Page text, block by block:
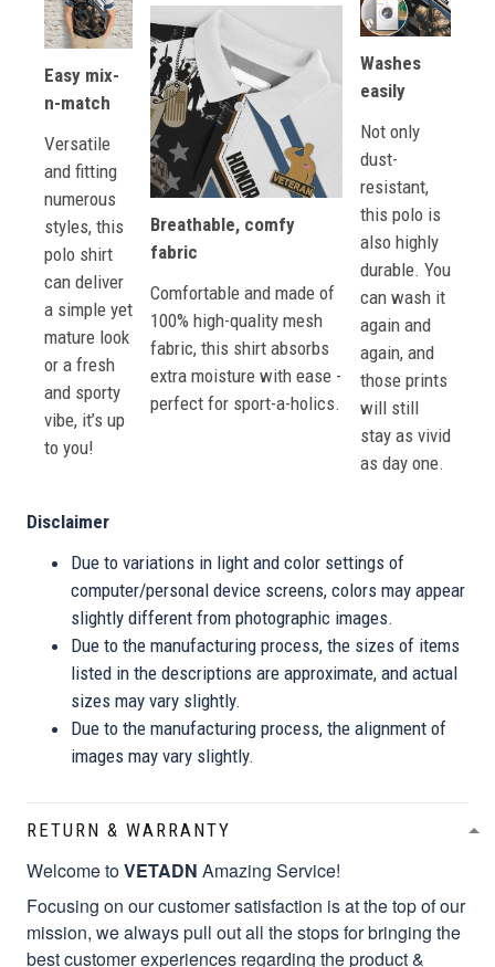
Easy mix-
n-match
Versatile
and fitting
numerous
styles, this
polo shirt
can deliver
a simple yet
mature look
or a fresh
and sporty
vibe, it’s up
to you!
Breathable, comfy
fabric
Comfortable and made of
100% high-quality mesh
fabric, this shirt absorbs
extra moisture with ease -
perfect for sport-a-holics.
Washes
easily
Not only
dust-
resistant,
this polo is
also highly
durable. You
can wash it
again and
again, and
those prints
will still
stay as vivid
as day one.
Disclaimer
Due to variations in light and color settings of
computer/personal device screens, colors may appear
slightly different from photographic images.
Due to the manufacturing process, the sizes of items
listed in the descriptions are approximate, and actual
sizes may vary slightly.
Due to the manufacturing process, the alignment of
images may vary slightly.
RETURN & WARRANTY
Welcome toVETADN Amazing Service!
Focusing on our customer satisfaction is at the top of our
mission, we always pull out all the stops for bringing the
best customer experiences regarding the product &